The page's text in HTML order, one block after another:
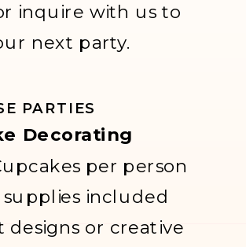
inquire with us to
next party.
Decorating
per person
included
designs or creative
PARTIES